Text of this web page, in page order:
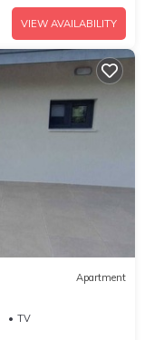
VIEW AVAILABILITY
Apartment
TV